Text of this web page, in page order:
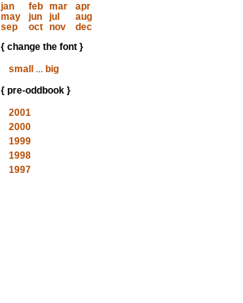
jan
feb mar
apr
may
jun jul
aug
sep
oct nov
dec
{ change the font }
small
... big
{ pre-oddbook }
2001
2000
1999
1998
1997